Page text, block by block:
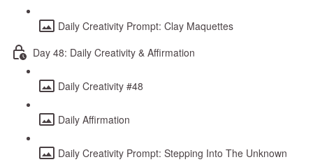
Daily Creativity Prompt: Clay Maquettes
Day 48: Daily Creativity & Affirmation
Daily Creativity #48
Daily Affirmation
Daily Creativity Prompt: Stepping Into The Unknown